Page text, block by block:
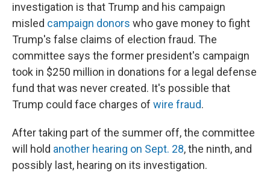
investigation is that Trump and his campaign
misled campaign donors who gave money to fight
Trump's false claims of election fraud. The
committee says the former president's campaign
took in $250 million in donations for a legal defense
fund that was never created. It's possible that
Trump could face charges of wire fraud.
After taking part of the summer off, the committee
will hold another hearing on Sept. 28, the ninth, and
possibly last, hearing on its investigation.